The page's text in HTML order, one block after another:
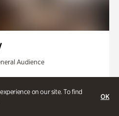
on our site. To find
OK
Audience